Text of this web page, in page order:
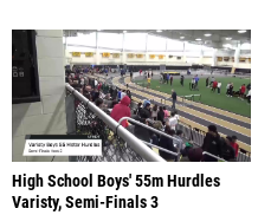
High School Boys' 55m Hurdles
Varisty, Semi-Finals 3